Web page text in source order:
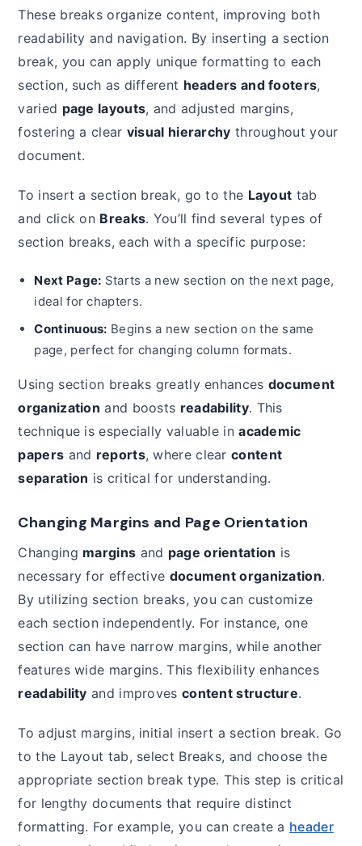
These breaks organize content, improving both
readability and navigation. By inserting a section
break, you can apply unique formatting to each
section, such as different headers and footers,
varied page layouts, and adjusted margins,
fostering a clear visual hierarchy throughout your
document.
To insert a section break, go to the Layout tab
and click on Breaks. You’ll find several types of
section breaks, each with a specific purpose:
Next Page: Starts a new section on the next page,
ideal for chapters.
Continuous: Begins a new section on the same
page, perfect for changing column formats.
Using section breaks greatly enhances document
organization and boosts readability. This
technique is especially valuable inacademic
papers and reports, where clearcontent
separation is critical for understanding.
Changing Margins and Page Orientation
Changing margins and page orientation is
necessary for effective document organization.
By utilizing section breaks, you can customize
each section independently. For instance, one
section can have narrow margins, while another
features wide margins. This flexibility enhances
readability and improves content structure.
To adjust margins, initial insert a section break. Go
to the Layout tab, select Breaks, and choose the
appropriate section break type. This step is critical
for lengthy documents that require distinct
formatting. For example, you can create a header